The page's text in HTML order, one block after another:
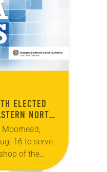
ELECTED
NORTH
16 to serve
of the
Synod of the